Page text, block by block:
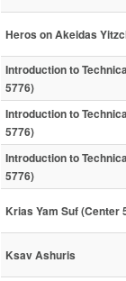
Heros on Akeidas
Introduction to
5776)
Introduction to
5776)
Introduction to
5776)
Krias Yam Suf (Center
Ksav Ashuris